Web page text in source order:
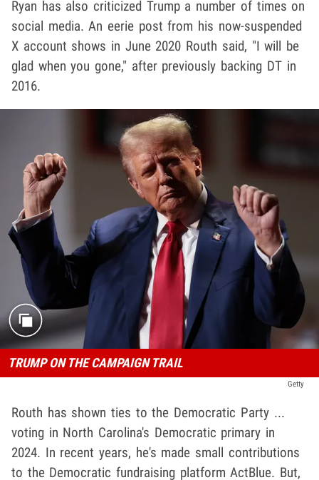
Ryan has also criticized Trump a number of times on
social media. An eerie post from his now-suspended
X account shows in June 2020 Routh said, "I will be
glad when you gone," after previously backing DT in
2016.
TRUMP ON THE CAMPAIGN TRAIL
Getty
Routh has shown ties to the Democratic Party ...
voting in North Carolina's Democratic primary in
2024. In recent years, he's made small contributions
to the Democratic fundraising platform ActBlue. But,